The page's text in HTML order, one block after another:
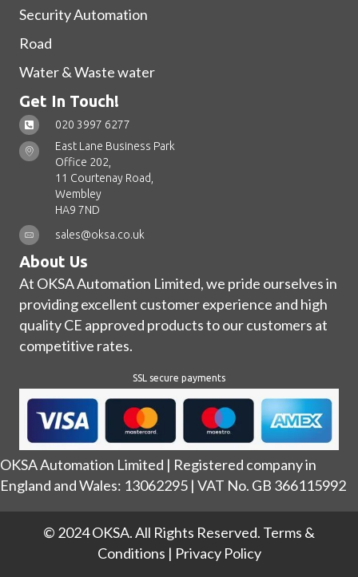
Security Automation
Road
Water & Waste water
Get In Touch!
020 3997 6277
East Lane Business Park
Office 202,
11 Courtenay Road,
Wembley
HA9 7ND
sales@oksa.co.uk
About Us
At OKSA Automation Limited, we pride ourselves in
providing excellent customer experience and high
quality CE approved products to our customers at
competitive rates.
SSL secure payments
OKSA Automation Limited | Registered company in
England and Wales: 13062295 | VAT No. GB 366115992
© 2024 OKSA. All Rights Reserved. Terms &
Conditions | Privacy Policy